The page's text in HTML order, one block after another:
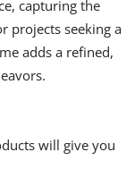
capturing the
projects seeking a
adds a refined,
will give you